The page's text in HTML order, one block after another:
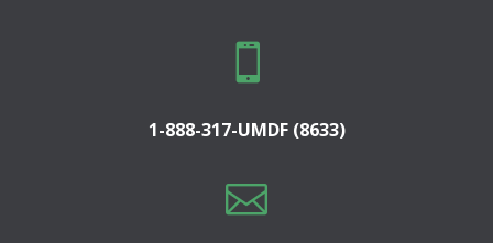

1-888-317-UMDF (8633)
